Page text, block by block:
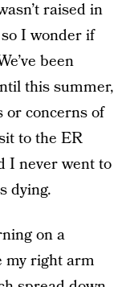
raised in
I wonder if
been
this summer,
or concerns of
to the ER
I never went to
dying.
on a
my right arm